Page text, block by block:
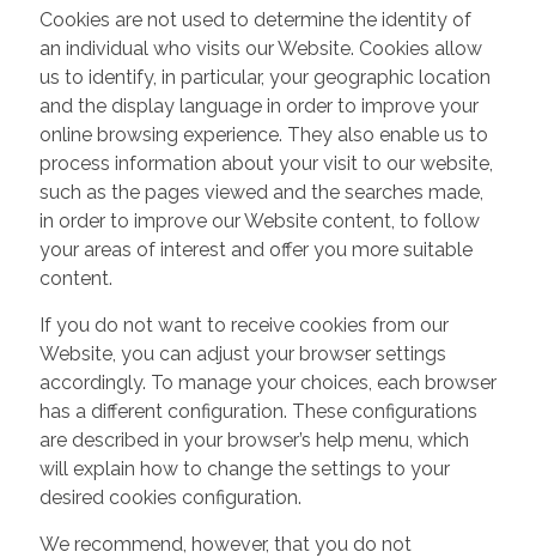
Cookies are not used to determine the identity of
an individual who visits our Website. Cookies allow
us to identify, in particular, your geographic location
and the display language in order to improve your
online browsing experience. They also enable us to
process information about your visit to our website,
such as the pages viewed and the searches made,
in order to improve our Website content, to follow
your areas of interest and offer you more suitable
content.
If you do not want to receive cookies from our
Website, you can adjust your browser settings
accordingly. To manage your choices, each browser
has a different configuration. These configurations
are described in your browser’s help menu, which
will explain how to change the settings to your
desired cookies configuration.
We recommend, however, that you do not